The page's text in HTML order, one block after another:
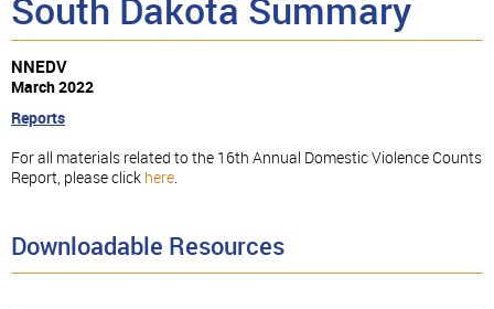
South Dakota Summary
NNEDV
March 2022
Reports
For all materials related to the 16th Annual Domestic Violence Counts
Report, please click here.
Downloadable Resources